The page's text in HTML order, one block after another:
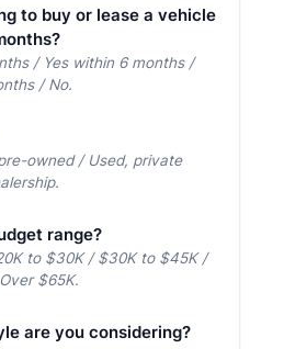
to buy or lease a vehicle
/ Yes within 6 months /
/ No.
owned / Used, private
range?
to $30K / $30K to $45K /
$65K.
are you considering?